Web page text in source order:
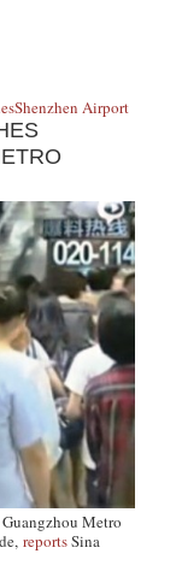
Shenzhen Airport
Metro
reportsSina